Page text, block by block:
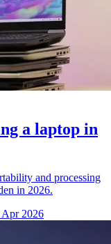
a laptop in
and processing
in 2026.
2026